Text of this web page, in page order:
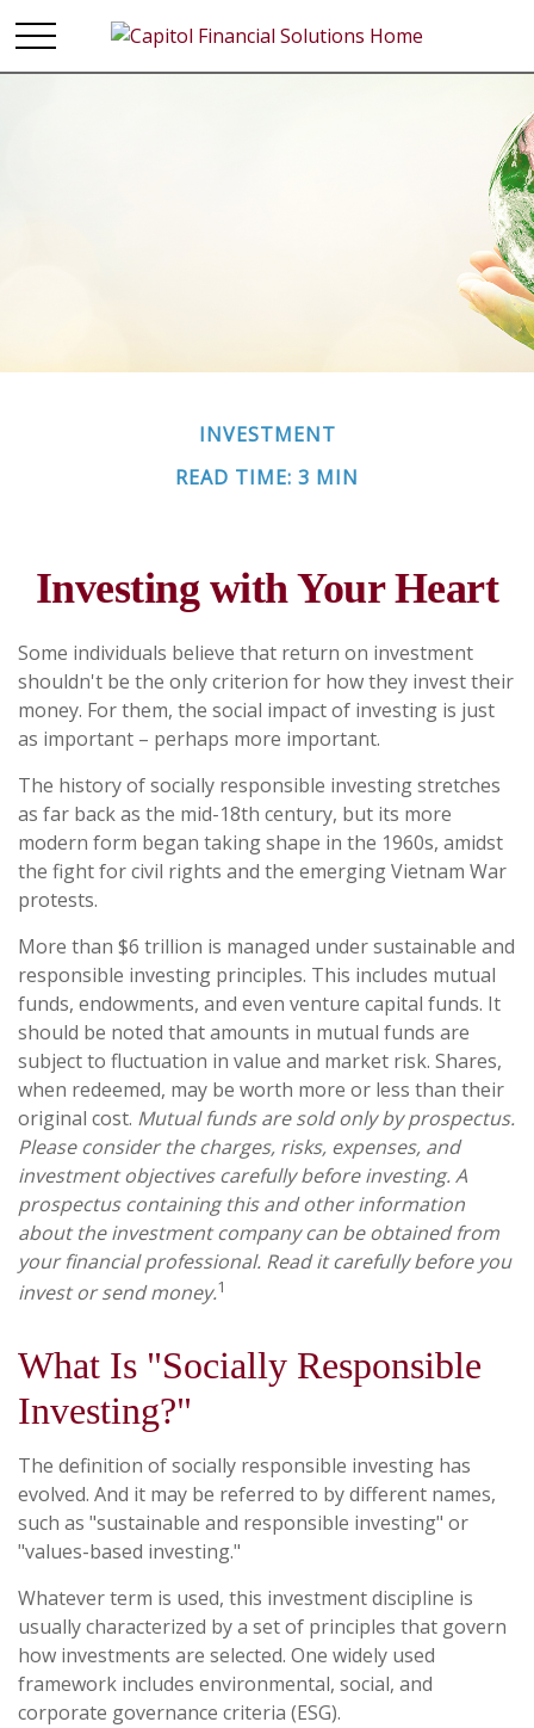
INVESTMENT
READ TIME: 3 MIN
Investing with Your Heart
Some individuals believe that return on investment
shouldn't be the only criterion for how they invest their
money. For them, the social impact of investing is just
as important – perhaps more important.
The history of socially responsible investing stretches
as far back as the mid-18th century, but its more
modern form began taking shape in the 1960s, amidst
the fight for civil rights and the emerging Vietnam War
protests.
More than $6 trillion is managed under sustainable and
responsible investing principles. This includes mutual
funds, endowments, and even venture capital funds. It
should be noted that amounts in mutual funds are
subject to fluctuation in value and market risk. Shares,
when redeemed, may be worth more or less than their
original cost. Mutual funds are sold only by prospectus.
Please consider the charges, risks, expenses, and
investment objectives carefully before investing. A
prospectus containing this and other information
about the investment company can be obtained from
your financial professional. Read it carefully before you
invest or send money.1
What Is "Socially Responsible
Investing?"
The definition of socially responsible investing has
evolved. And it may be referred to by different names,
such as "sustainable and responsible investing" or
"values-based investing."
Whatever term is used, this investment discipline is
usually characterized by a set of principles that govern
how investments are selected. One widely used
framework includes environmental, social, and
corporate governance criteria (ESG).